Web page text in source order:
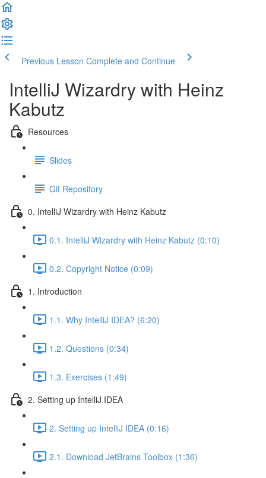
Previous Lesson Complete and Continue
IntelliJ Wizardry with Heinz
Kabutz
Resources
Slides
Git Repository
0. IntelliJ Wizardry with Heinz Kabutz
0.1. IntelliJ Wizardry with Heinz Kabutz (0:10)
0.2. Copyright Notice (0:09)
1. Introduction
1.1. Why IntelliJ IDEA? (6:20)
1.2. Questions (0:34)
1.3. Exercises (1:49)
2. Setting up IntelliJ IDEA
2. Setting up IntelliJ IDEA (0:16)
2.1. Download JetBrains Toolbox (1:36)